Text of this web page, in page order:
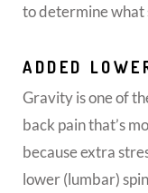
to determine what
ADDED
Gravity is one of
back pain that’s
because extra
lower (lumbar)